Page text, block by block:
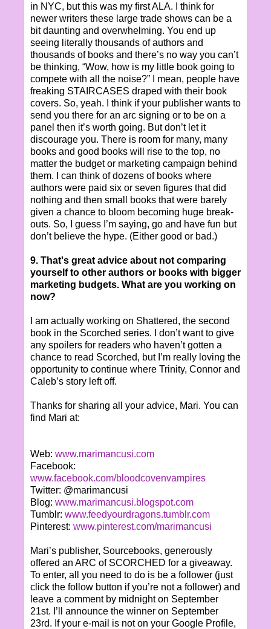
in NYC, but this was my first ALA. I think for
newer writers these large trade shows can be a
bit daunting and overwhelming. You end up
seeing literally thousands of authors and
thousands of books and there’s no way you can’t
be thinking, “Wow, how is my little book going to
compete with all the noise?” I mean, people have
freaking STAIRCASES draped with their book
covers. So, yeah. I think if your publisher wants to
send you there for an arc signing or to be on a
panel then it’s worth going. But don’t let it
discourage you. There is room for many, many
books and good books will rise to the top, no
matter the budget or marketing campaign behind
them. I can think of dozens of books where
authors were paid six or seven figures that did
nothing and then small books that were barely
given a chance to bloom becoming huge break-
outs. So, I guess I’m saying, go and have fun but
don’t believe the hype. (Either good or bad.)
9. That's great advice about not comparing
yourself to other authors or books with bigger
marketing budgets. What are you working on
now?
I am actually working on Shattered, the second
book in the Scorched series. I don’t want to give
any spoilers for readers who haven’t gotten a
chance to read Scorched, but I’m really loving the
opportunity to continue where Trinity, Connor and
Caleb’s story left off.
Thanks for sharing all your advice, Mari. You can
find Mari at:
Web: www.marimancusi.com
Facebook:
www.facebook.com/bloodcovenvampires
Twitter: @marimancusi
Blog: www.marimancusi.blogspot.com
Tumblr: www.feedyourdragons.tumblr.com
Pinterest: www.pinterest.com/marimancusi
Mari’s publisher, Sourcebooks, generously
offered an ARC of SCORCHED for a giveaway.
To enter, all you need to do is be a follower (just
click the follow button if you’re not a follower) and
leave a comment by midnight on September
21st. I’ll announce the winner on September
23rd. If your e-mail is not on your Google Profile,